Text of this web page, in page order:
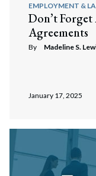
EMPLOYMENT &
Don’t
Agreements
By Madeline S.
January 17, 2025